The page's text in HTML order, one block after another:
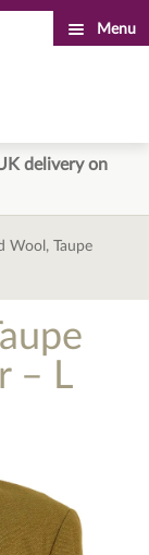
Menu
delivery on
Wool, Taupe
– L